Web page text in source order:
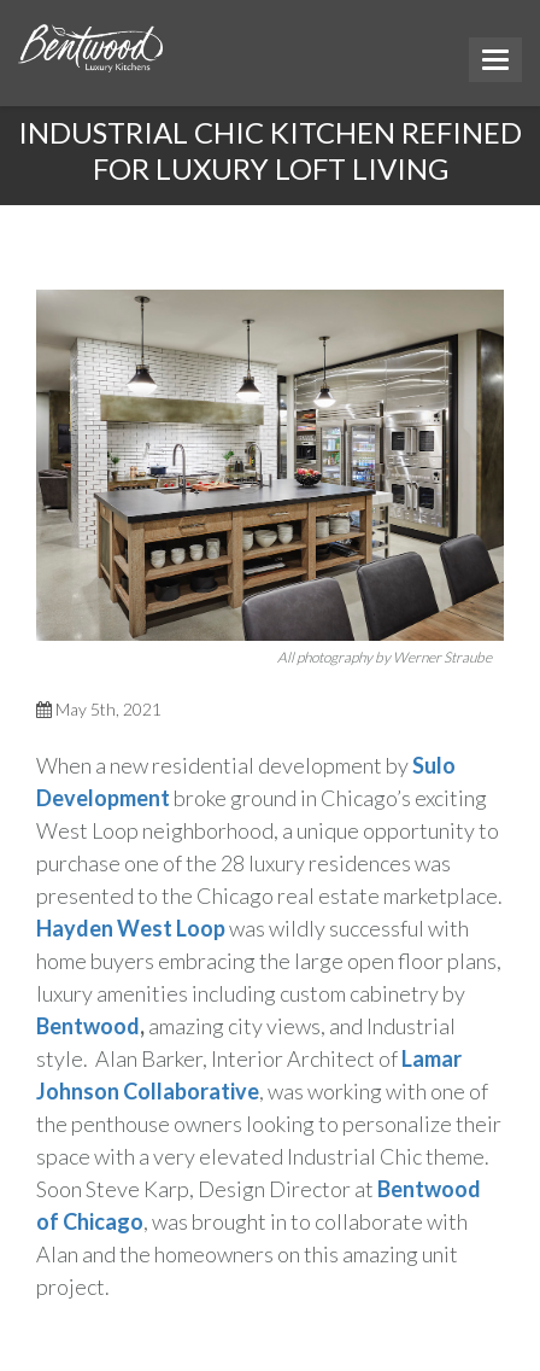
INDUSTRIAL CHIC KITCHEN REFINED
FOR LUXURY LOFT LIVING
All photography by Werner Straube
May 5th, 2021
When a new residential development bySulo
Development broke ground in Chicago’s exciting
West Loop neighborhood, a unique opportunity to
purchase one of the 28 luxury residences was
presented to the Chicago real estate marketplace.
Hayden West Loopwas wildly successful with
home buyers embracing the large open floor plans,
luxury amenities including custom cabinetry by
Bentwood,amazing city views, and Industrial
style. Alan Barker, Interior Architect ofLamar
Johnson Collaborative, was working with one of
the penthouse owners looking to personalize their
space with a very elevated Industrial Chic theme.
Soon Steve Karp, Design Director at Bentwood
of Chicago, was brought in to collaborate with
Alan and the homeowners on this amazing unit
project.